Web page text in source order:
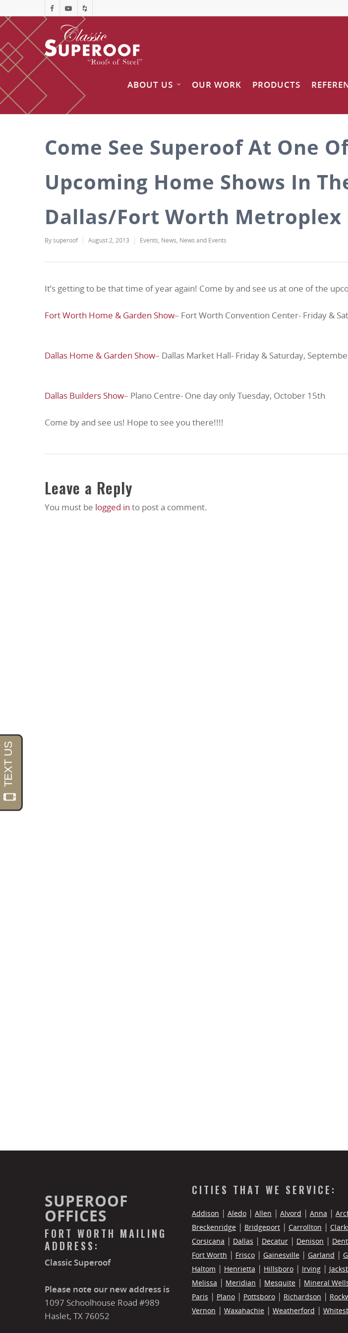
ABOUT US OUR WORK PRODUCTS
Come See Superoof At One
Upcoming Home Shows In
Dallas/Fort Worth Metroplex
Bysuperoof August 2, 2013 Events, News, News and Events
It’s getting to be that time of year again! Come by and see us at one of the
Fort Worth Home & Garden Show– Fort Worth Convention Center- Friday &
Dallas Home & Garden Show– Dallas Market Hall- Friday & Saturday,
Dallas Builders Show– Plano Centre- One day only Tuesday, October 15th
Come by and see us! Hope to see you there!!!!
Leave a Reply
You must be logged in to post a comment.
SUPEROOF
OFFICES
FORT WORTH MAILING
ADDRESS:
Classic Superoof
Please note our new address is
1097 Schoolhouse Road #989
Haslet, TX 76052
CITIES THAT WE SERVICE:
Addison Aledo Allen Alvord Anna
Breckenridge
Bridgeport Carrollton
Corsicana
Dallas Decatur Denison
Fort Worth
Frisco Gainesville Garland
Haltom
Henrietta Hillsboro Irving
Melissa
Meridian Mesquite Mineral
Paris
Plano Pottsboro Richardson
Vernon
Waxahachie Weatherford